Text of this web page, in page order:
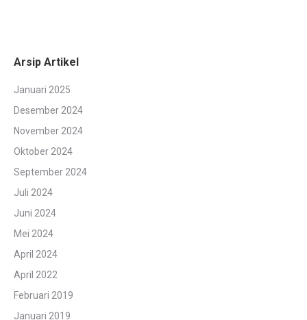
Arsip Artikel
Januari 2025
Desember 2024
November 2024
Oktober 2024
September 2024
Juli 2024
Juni 2024
Mei 2024
April 2024
April 2022
Februari 2019
Januari 2019